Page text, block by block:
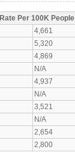
Rate Per 100K People
4,661
5,320
4,869
N/A
4,937
N/A
3,521
N/A
2,654
2,800